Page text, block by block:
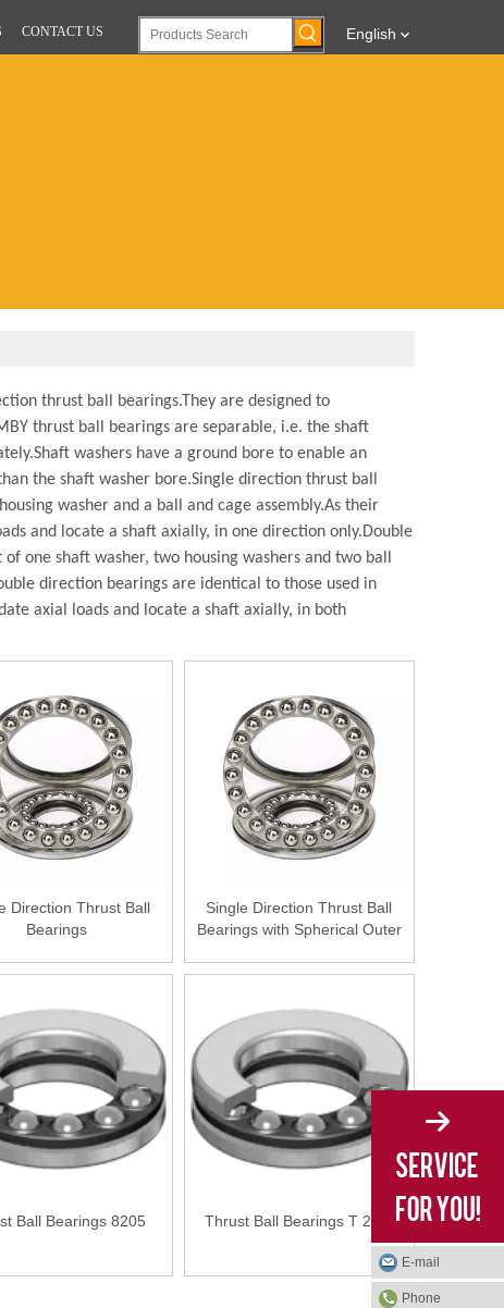
CONTACT US English
thrust ball bearings. They are designed to
thrust ball bearings are separable, i.e. the shaft
Shaft washers have a ground bore to enable an
the shaft washer bore.Single direction thrust ball
washer and a ball and cage assembly.As their
and locate a shaft axially, in one direction only.Double
one shaft washer, two housing washers and two ball
direction bearings are identical to those used in
axial loads and locate a shaft axially, in both
Direction Thrust Ball
Bearings
Single Direction Thrust Ball
Bearings with Spherical Outer
Ball Bearings 8205 Thrust Ball Bearings T 28-1
E-mail
Phone